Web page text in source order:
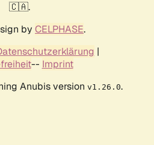
🇨🇦.
by CELPHASE.
|
-- Imprint
Anubis version v1.26.0.